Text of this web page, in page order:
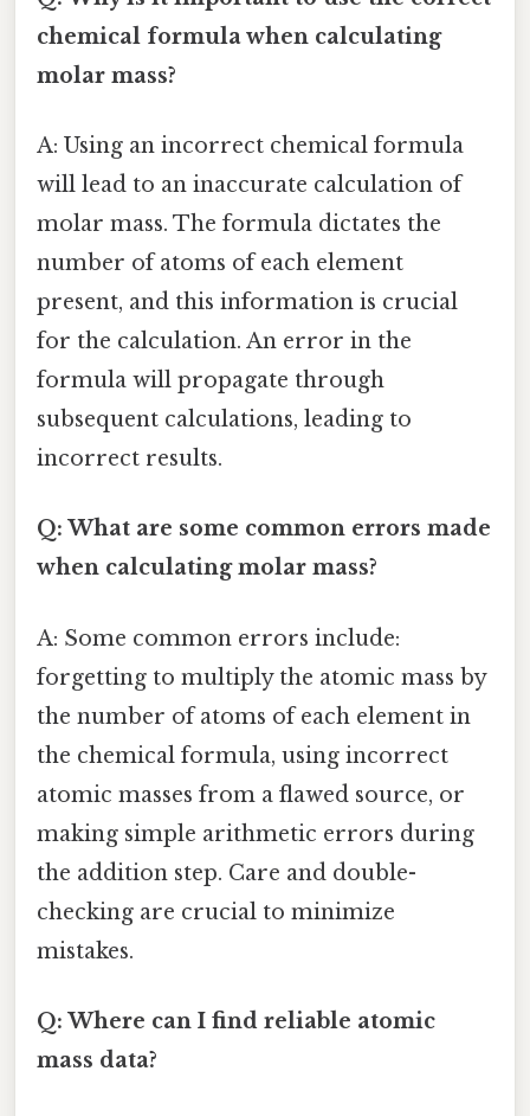
chemical formula when calculating
molar mass?
A: Using an incorrect chemical formula
will lead to an inaccurate calculation of
molar mass. The formula dictates the
number of atoms of each element
present, and this information is crucial
for the calculation. An error in the
formula will propagate through
subsequent calculations, leading to
incorrect results.
Q: What are some common errors made
when calculating molar mass?
A: Some common errors include:
forgetting to multiply the atomic mass by
the number of atoms of each element in
the chemical formula, using incorrect
atomic masses from a flawed source, or
making simple arithmetic errors during
the addition step. Care and double-
checking are crucial to minimize
mistakes.
Q: Where can I find reliable atomic
mass data?